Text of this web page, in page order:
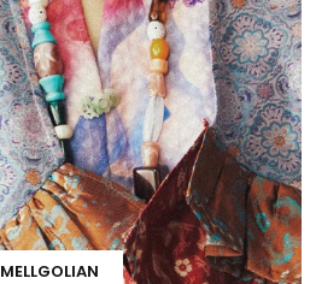
MELLGOLIAN